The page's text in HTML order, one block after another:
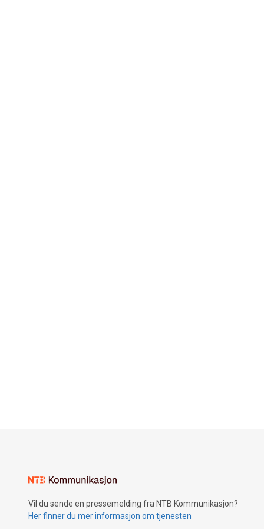
Vil du sende en pressemelding fra NTB Kommunikasjon?
Her finner du mer informasjon om tjenesten